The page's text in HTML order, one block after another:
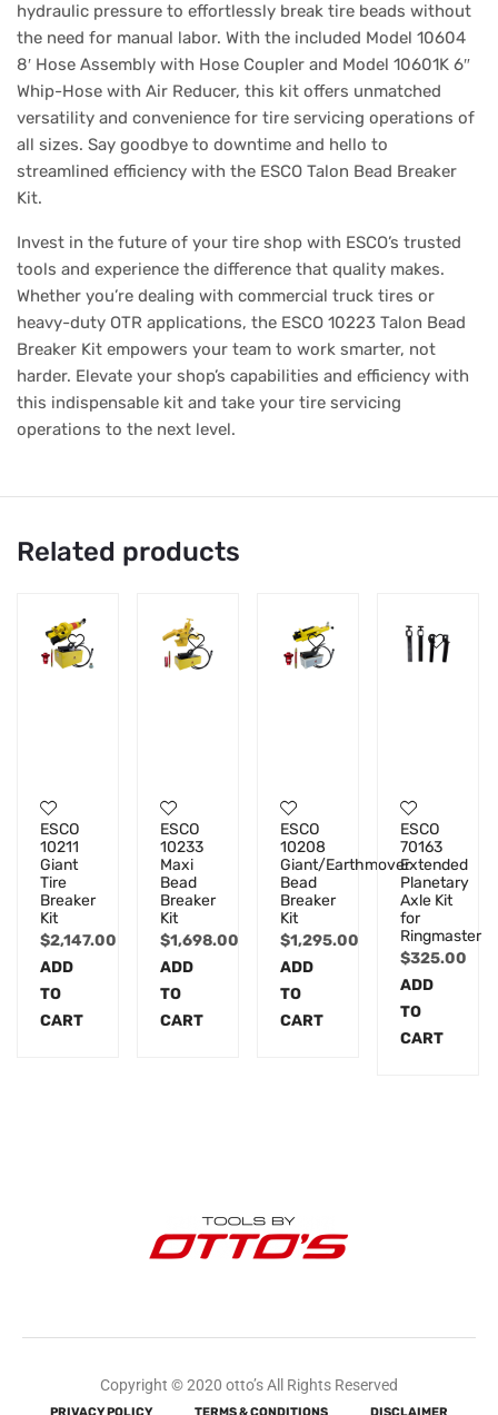
hydraulic pressure to effortlessly break tire beads without
the need for manual labor. With the included Model 10604
8′ Hose Assembly with Hose Coupler and Model 10601K 6″
Whip-Hose with Air Reducer, this kit offers unmatched
versatility and convenience for tire servicing operations of
all sizes. Say goodbye to downtime and hello to
streamlined efficiency with the ESCO Talon Bead Breaker
Kit.
Invest in the future of your tire shop with ESCO’s trusted
tools and experience the difference that quality makes.
Whether you’re dealing with commercial truck tires or
heavy-duty OTR applications, the ESCO 10223 Talon Bead
Breaker Kit empowers your team to work smarter, not
harder. Elevate your shop’s capabilities and efficiency with
this indispensable kit and take your tire servicing
operations to the next level.
Related products
ESCO
10211
Giant
Tire
Breaker
Kit
$2,147.00
ADD
TO
CART
ESCO
10233
Maxi
Bead
Breaker
Kit
$1,698.00
ADD
TO
CART
ESCO
10208
Giant/Earthmover
Bead
Breaker
Kit
$1,295.00
ADD
TO
CART
ESCO
70163
Extended
Planetary
Axle Kit
for
Ringmaster
$325.00
ADD
TO
CART
Copyright © 2020 otto’s All Rights Reserved